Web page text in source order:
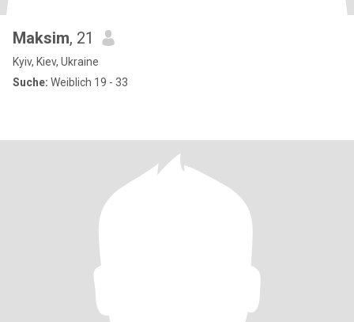
Maksim, 21
Kyiv, Kiev, Ukraine
Suche: Weiblich 19 - 33